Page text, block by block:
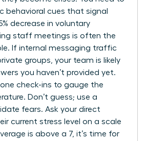
behavioral cues that signal
decrease in voluntary
staff meetings is often the
If internal messaging traffic
groups, your team is likely
you haven’t provided yet.
one check-ins to gauge the
Don’t guess; use a
fears. Ask your direct
current stress level on a scale
is above a 7, it’s time for